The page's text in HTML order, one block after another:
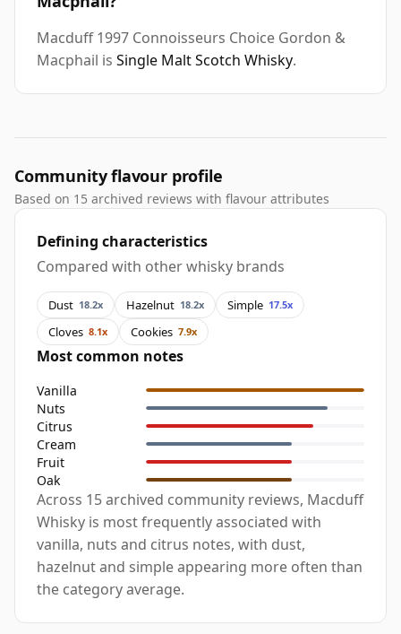
Macduff 1997 Connoisseurs Choice Gordon &
Macphail is Single Malt Scotch Whisky.
Community flavour profile
Based on 15 archived reviews with flavour attributes
Defining characteristics
Compared with other whisky brands
Dust 18.2x Hazelnut 18.2x Simple 17.5x
Cloves 8.1x Cookies 7.9x
Most common notes
Vanilla
Nuts
Citrus
Cream
Fruit
Oak
Across 15 archived community reviews, Macduff
Whisky is most frequently associated with
vanilla, nuts and citrus notes, with dust,
hazelnut and simple appearing more often than
the category average.